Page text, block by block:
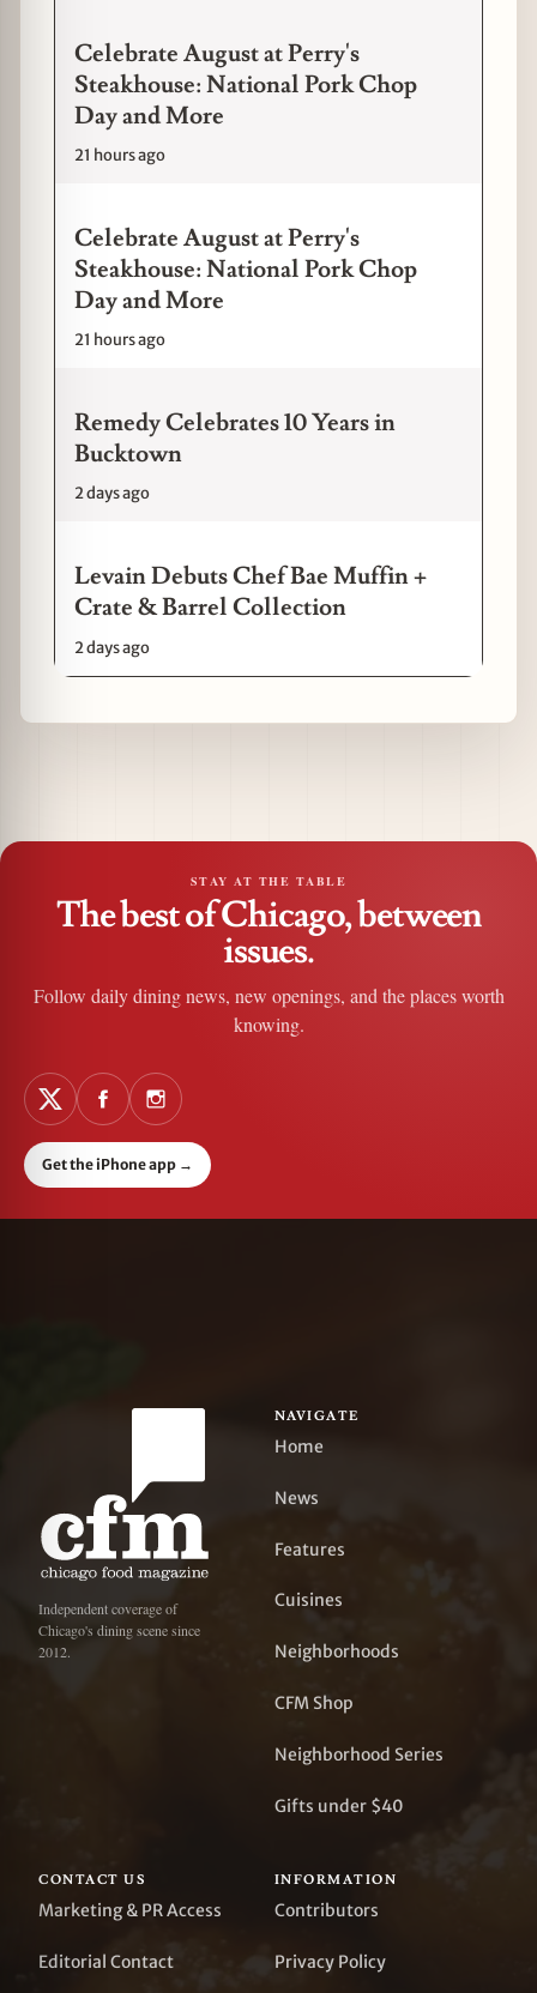
Celebrate August at Perry's
Steakhouse: National Pork Chop
Day and More
21 hours ago
Celebrate August at Perry's
Steakhouse: National Pork Chop
Day and More
21 hours ago
Remedy Celebrates 10 Years in
Bucktown
2 days ago
Levain Debuts Chef Bae Muffin +
Crate & Barrel Collection
2 days ago
STAY AT THE TABLE
The best of Chicago, between
issues.
Follow daily dining news, new openings, and the places worth
knowing.
Get the iPhone app →
Independent coverage of
Chicago's dining scene since
2012.
NAVIGATE
Home
News
Features
Cuisines
Neighborhoods
CFM Shop
Neighborhood Series
Gifts under $40
CONTACT US
Marketing & PR Access
Editorial Contact
INFORMATION
Contributors
Privacy Policy